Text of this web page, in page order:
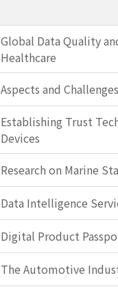
Global Data Quality
Healthcare
Aspects and
Establishing Trust
Devices
Research on Marine
Data Intelligence
Digital Product
The Automotive